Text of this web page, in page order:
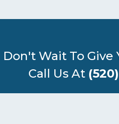
Don't Wait To Give
Call Us At